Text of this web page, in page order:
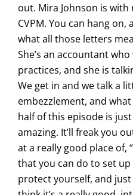
out. Mira Johnson is with
CVPM. You can hang
what all those letters
She’s an accountant
practices, and she is
We get in and we talk a
embezzlement, and
half of this episode is
amazing. It’ll freak you
at a really good place of,
that you can do to set
protect yourself, and just